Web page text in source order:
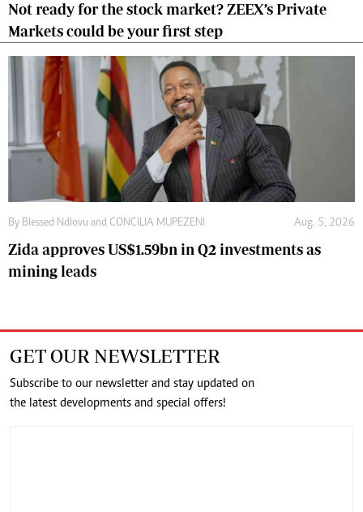
Not ready for the stock market? ZEEX’s Private
Markets could be your first step
By Blessed Ndlovu and CONCILIA MUPEZENI Aug. 5, 2026
Zida approves US$1.59bn in Q2 investments as
mining leads
GET OUR NEWSLETTER
Subscribe to our newsletter and stay updated on
the latest developments and special offers!